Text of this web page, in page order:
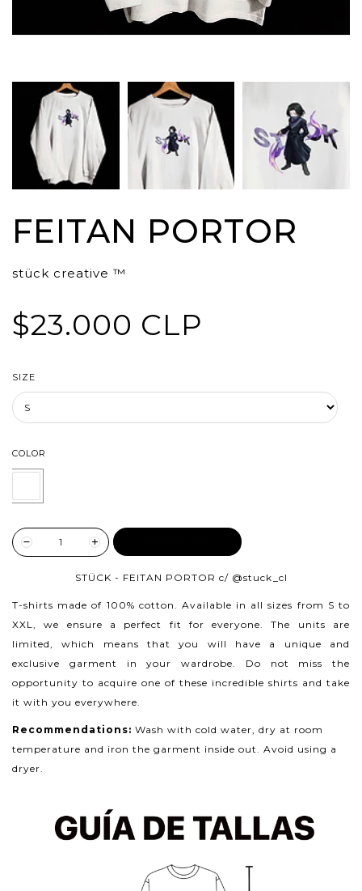
FEITAN PORTOR
stück creative ™
$23.000 CLP
SIZE
COLOR
STÜCK - FEITAN PORTOR c/ @stuck_cl
T-shirts made of 100% cotton.
Available in all sizes from S to
XXL, we ensure a perfect fit for everyone. The units are
limited, which means that you will have a unique and
exclusive garment in your wardrobe. Do not miss the
opportunity to acquire one of these incredible shirts and take
it with you everywhere.
Recommendations: Wash with cold water, dry at room
temperature and iron the garment inside out. Avoid using a
dryer.